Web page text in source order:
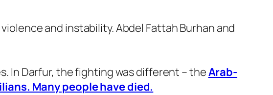
and instability. Abdel Fattah Burhan and
In Darfur, the fighting was different – theArab-
Many people have died.